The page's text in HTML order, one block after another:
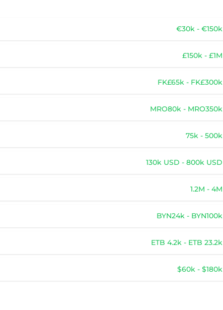
€30k - €150k
£150k - £1M
FK£65k - FK£300k
MRO80k - MRO350k
75k - 500k
130k USD - 800k USD
1.2M - 4M
BYN24k - BYN100k
ETB 4.2k - ETB 23.2k
$60k - $180k